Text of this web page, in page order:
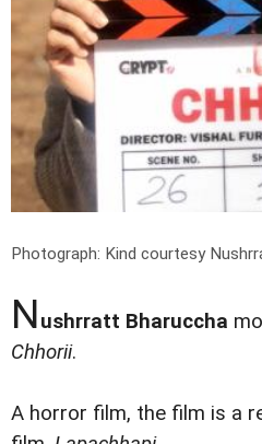
Photograph: Kind courtesy
Nushrratt Bharuccha
Chhorii.
A horror film, the film is a